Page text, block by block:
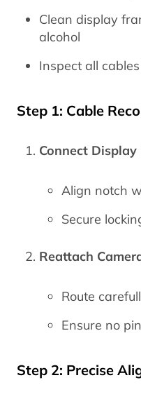
Clean display
alcohol
Inspect all
Step 1: Cable
Connect Display
Align notch
Secure
Reattach
Route
Ensure no
Step 2: Precise